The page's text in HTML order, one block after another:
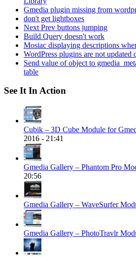
Gmedia plugin missing from
don't get lightboxes
Next Prev buttons jumping
Build Query doesn't work
Mosiac displaying descriptions
WordPress plugins are not updated
Send value of object to
table
See It In Action
Cubik – 3D Cube Module for
2016 - 21:41
Gmedia Gallery – Phantom Pro
20:56
Gmedia Gallery – WaveSurfer
Gmedia Gallery – PhotoTravlr